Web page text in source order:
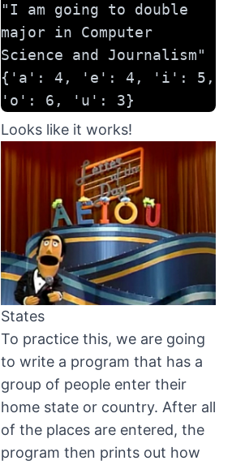
"I am going to double
major in Computer
Science and Journalism"
{'a': 4, 'e': 4, 'i': 5,
'o': 6, 'u': 3}
Looks like it works!
States
To practice this, we are going
to write a program that has a
group of people enter their
home state or country. After all
of the places are entered, the
program then prints out how